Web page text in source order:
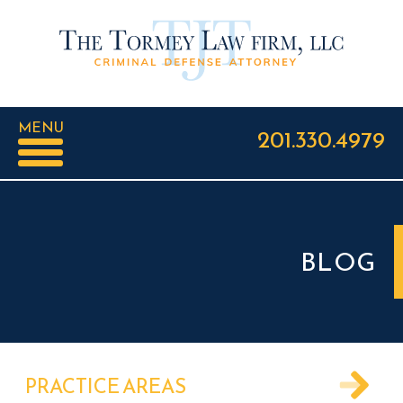
MENU 201.330.4979
BLOG
PRACTICE AREAS